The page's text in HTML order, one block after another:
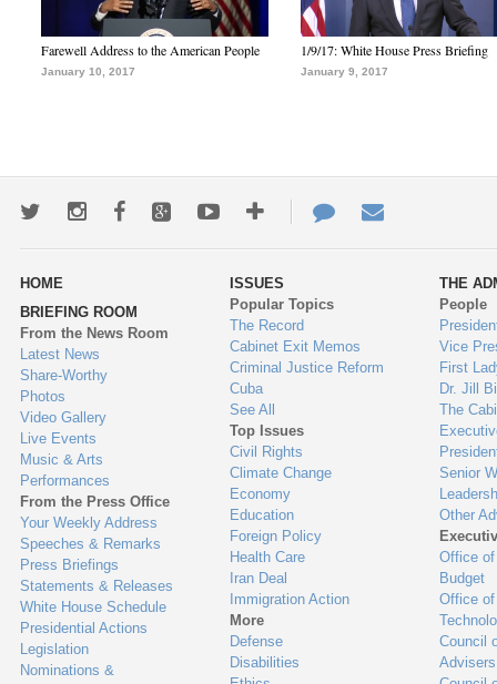
Farewell Address to the American People
January 10, 2017
1/9/17: White House Press Briefing
January 9, 2017